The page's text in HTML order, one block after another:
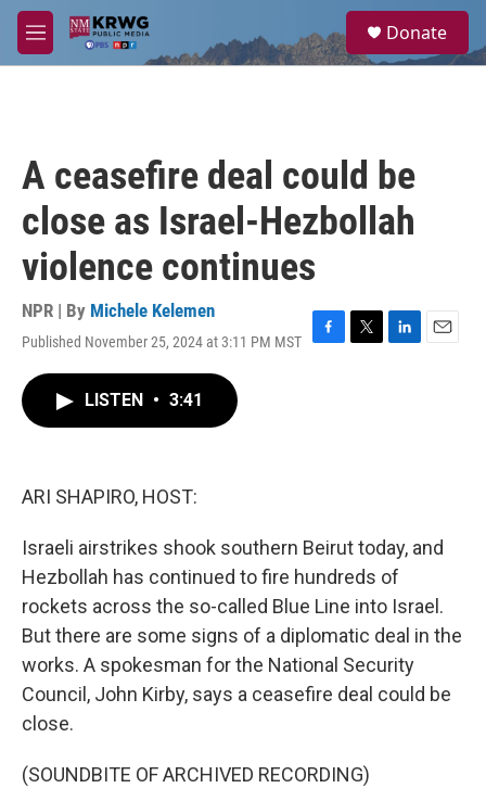
Skip to main content
M
e
a
Donate
A ceasefire deal could be
close as Israel-Hezbollah
violence continues
NPR | By Michele Kelemen
Published November 25, 2024 at 3:11 PM MST
F
T
L
E
LISTEN • 3:41
ARI SHAPIRO, HOST:
Israeli airstrikes shook southern Beirut today, and
Hezbollah has continued to fire hundreds of
rockets across the so-called Blue Line into Israel.
But there are some signs of a diplomatic deal in the
works. A spokesman for the National Security
Council, John Kirby, says a ceasefire deal could be
close.
(SOUNDBITE OF ARCHIVED RECORDING)